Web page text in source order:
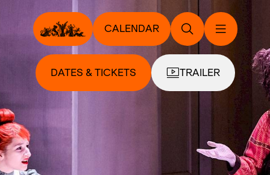
CALENDAR
DATES & TICKETS TRAILER